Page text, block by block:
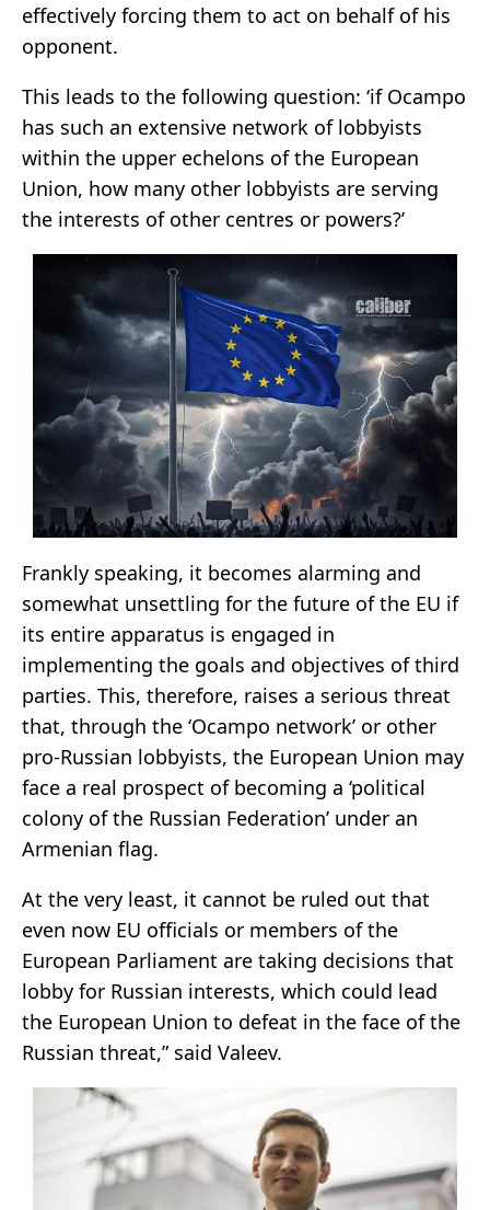
effectively forcing them to act on behalf of his
opponent.
This leads to the following question: ‘if Ocampo
has such an extensive network of lobbyists
within the upper echelons of the European
Union, how many other lobbyists are serving
the interests of other centres or powers?’
Frankly speaking, it becomes alarming and
somewhat unsettling for the future of the EU if
its entire apparatus is engaged in
implementing the goals and objectives of third
parties. This, therefore, raises a serious threat
that, through the ‘Ocampo network’ or other
pro-Russian lobbyists, the European Union may
face a real prospect of becoming a ‘political
colony of the Russian Federation’ under an
Armenian flag.
At the very least, it cannot be ruled out that
even now EU officials or members of the
European Parliament are taking decisions that
lobby for Russian interests, which could lead
the European Union to defeat in the face of the
Russian threat,” said Valeev.